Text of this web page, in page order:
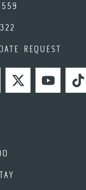
REQUEST
TWITTERYOUTUBE